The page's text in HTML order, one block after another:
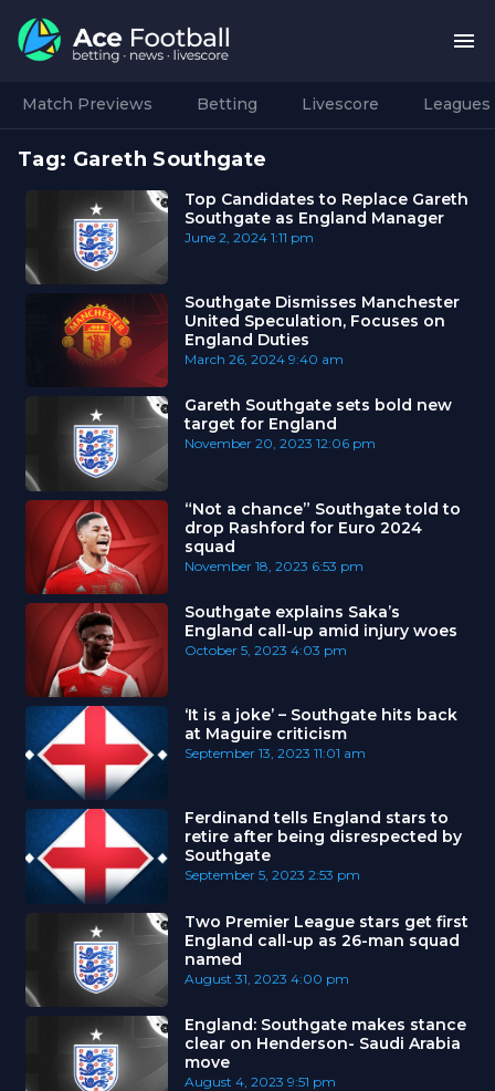
Match Previews Betting Livescore Leagues
Tag: Gareth Southgate
Top Candidates to Replace Gareth
Southgate as England Manager
June 2, 2024 1:11 pm
Southgate Dismisses Manchester
United Speculation, Focuses on
England Duties
March 26, 2024 9:40 am
Gareth Southgate sets bold new
target for England
November 20, 2023 12:06 pm
“Not a chance” Southgate told to
drop Rashford for Euro 2024
squad
November 18, 2023 6:53 pm
Southgate explains Saka’s
England call-up amid injury woes
October 5, 2023 4:03 pm
‘It is a joke’ – Southgate hits back
at Maguire criticism
September 13, 2023 11:01 am
Ferdinand tells England stars to
retire after being disrespected by
Southgate
September 5, 2023 2:53 pm
Two Premier League stars get first
England call-up as 26-man squad
named
August 31, 2023 4:00 pm
England: Southgate makes stance
clear on Henderson- Saudi Arabia
move
August 4, 2023 9:51 pm